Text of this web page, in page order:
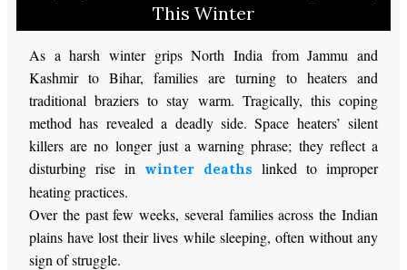
This Winter
As a harsh winter grips North India from Jammu and
Kashmir to Bihar, families are turning to heaters and
traditional braziers to stay warm. Tragically, this coping
method has revealed a deadly side. Space heaters’ silent
killers are no longer just a warning phrase; they reflect a
disturbing rise in
winter deaths linked to improper
heating practices.
Over the past few weeks, several families across the Indian
plains have lost their lives while sleeping, often without any
sign of struggle.